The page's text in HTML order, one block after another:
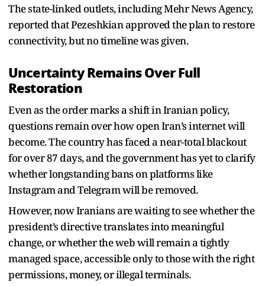
The state-linked outlets, including Mehr News Agency,
reported that Pezeshkian approved the plan to restore
connectivity, but no timeline was given.
Uncertainty Remains Over Full
Restoration
Even as the order marks a shift in Iranian policy,
questions remain over how open Iran’s internet will
become. The country has faced a near-total blackout
for over 87 days, and the government has yet to clarify
whether longstanding bans on platforms like
Instagram and Telegram will be removed.
However, now Iranians are waiting to see whether the
president’s directive translates into meaningful
change, or whether the web will remain a tightly
managed space, accessible only to those with the right
permissions, money, or illegal terminals.